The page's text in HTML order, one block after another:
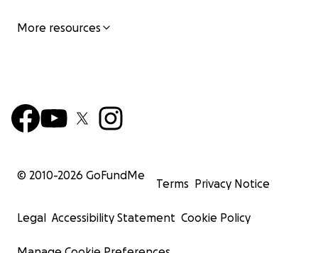
More resources
© 2010-2026 GoFundMe
Terms Privacy Notice
Legal Accessibility Statement Cookie Policy